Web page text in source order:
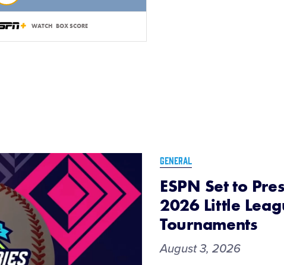
WATCH BOX SCORE
GENERAL
ESPN Set to
2026 Little
Tournaments
August 3, 2026